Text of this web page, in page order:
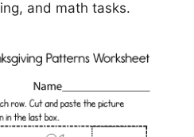
and math tasks.